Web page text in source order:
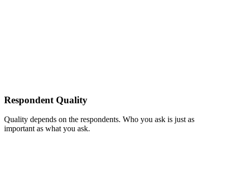
Respondent Quality
Quality depends on the respondents. Who you ask is just as
important as what you ask.